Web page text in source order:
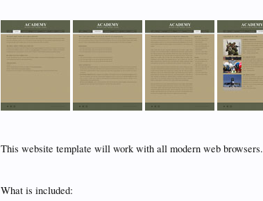
This website template will work with all modern web browsers.
What is included: